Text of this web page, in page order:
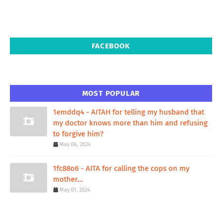
FACEBOOK
MOST POPULAR
1emddq4 - AITAH for telling my husband that
my doctor knows more than him and refusing
to forgive him?
May 06, 2024
1fc88o6 - AITA for calling the cops on my
mother...
May 01, 2024